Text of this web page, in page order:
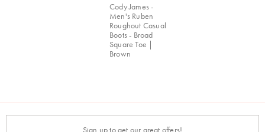
Cody James -
Men's Ruben
Roughout Casual
Boots - Broad
Square Toe |
Brown